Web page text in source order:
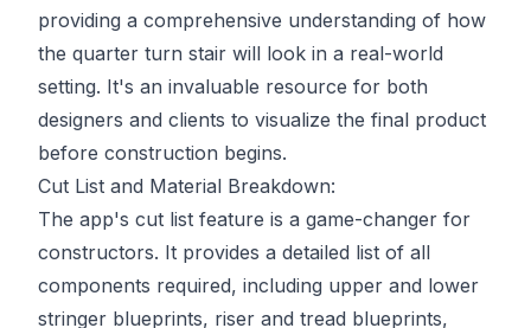
providing a comprehensive understanding of how
the quarter turn stair will look in a real-world
setting. It's an invaluable resource for both
designers and clients to visualize the final product
before construction begins.
Cut List and Material Breakdown:
The app's cut list feature is a game-changer for
constructors. It provides a detailed list of all
components required, including upper and lower
stringer blueprints, riser and tread blueprints,